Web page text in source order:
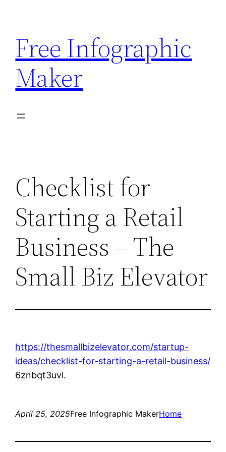
content
Free Infographic
Maker
Checklist for
Starting a Retail
Business – The
Small Biz Elevator
https://thesmallbizelevator.com/startup-
ideas/checklist-for-starting-a-retail-business/
6znbqt3uvl.
April 25, 2025Free Infographic MakerHome